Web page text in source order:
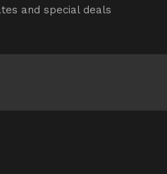
and special deals